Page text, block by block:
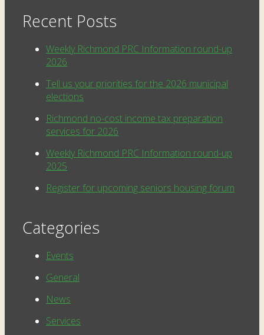
Recent Posts
Weekly Richmond PRC Information round-up
2026
Tell us your priorities for the 2026 municipal
elections
Richmond no-cost income tax preparation
services for 2026
Weekly Richmond PRC Information round-up
2025
Register for upcoming seniors housing forum
Categories
Events
General
News
Services